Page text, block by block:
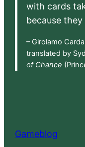
with cards
because
– Girolamo
translated by
of Chance
Gameblog